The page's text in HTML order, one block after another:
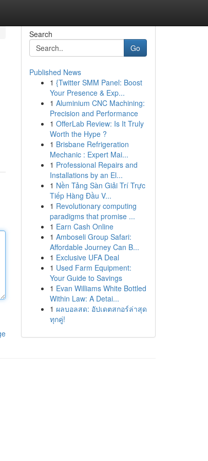
Search
Go
Published News
1 {Twitter SMM Panel: Boost
Your Presence & Exp...
1 Aluminium CNC Machining:
Precision and Performance
1 OfferLab Review: Is It Truly
Worth the Hype ?
1 Brisbane Refrigeration
Mechanic : Expert Mai...
1 Professional Repairs and
Installations by an El...
1 Nền Tảng Sàn Giải Trí Trực
Tiếp Hàng Đầu V...
1 Revolutionary computing
paradigms that promise ...
1 Earn Cash Online
1 Amboseli Group Safari:
Affordable Journey Can B...
1 Exclusive UFA Deal
1 Used Farm Equipment:
Your Guide to Savings
1 Evan Williams White Bottled
Within Law: A Detai...
1 ผลบอลสด: อัปเดตสกอร์ล่าสุด
ทุกคู่!